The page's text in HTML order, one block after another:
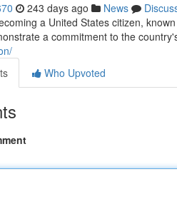
243 days ago News
a United States citizen,
a commitment to the
Who Upvoted